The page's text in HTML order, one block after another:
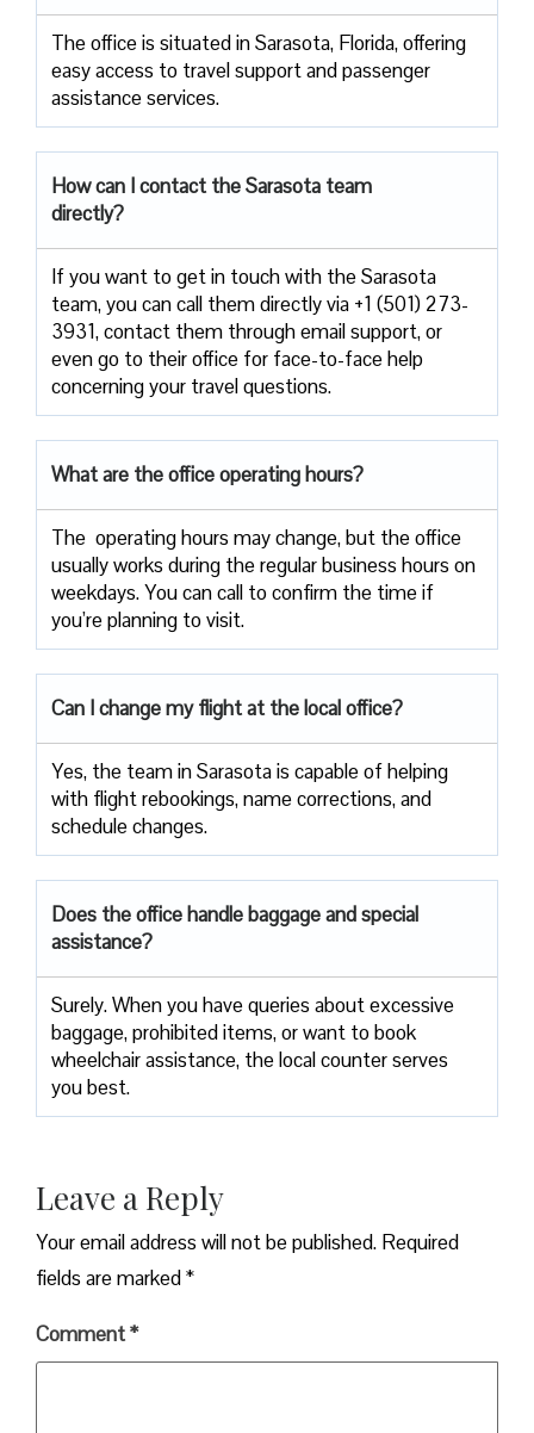
The​‍​‌‍​‍‌​‍​‌‍​‍‌ office is situated in Sarasota, Florida, offering
easy access to travel support and passenger
assistance ​‍​‌‍​‍‌​‍​‌‍​‍‌services.
How can I contact theSarasota team
directly?
If​‍​‌‍​‍‌​‍​‌‍​‍‌ you want to get in touch with the Sarasota
team, you can call them directly via +1 (501) 273-
3931, contact them through email support, or
even go to their office for face-to-face help
concerning your travel ​‍​‌‍​‍‌​‍​‌‍​‍‌questions.
What are the office operating hours?
The ​‍​‌‍ operating hours may change, but the office
usually works during the regular business hours on
weekdays. You can call to confirm the time if
you’re planning to ​‍​‌‍​‍‌​‍​‌‍​‍‌visit.
Can I change my flight at the local office?
Yes,​‍​‌‍​‍‌​‍​‌‍​‍‌ the team in Sarasota is capable of helping
with flight rebookings, name corrections, and
schedule ​‍​‌‍​‍‌​‍​‌‍​‍‌changes.
Does the office handle baggage and special
assistance?
Surely.​‍​‌‍​‍‌​‍​‌‍​‍‌ When you have queries about excessive
baggage, prohibited items, or want to book
wheelchair assistance, the local counter serves
you best.
Leave a Reply
Your email address will not be published. Required
fields are marked*
Comment*